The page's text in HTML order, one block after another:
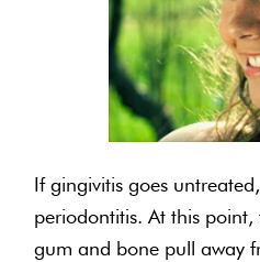
If gingivitis goes
periodontitis. At this
gum and bone pull away